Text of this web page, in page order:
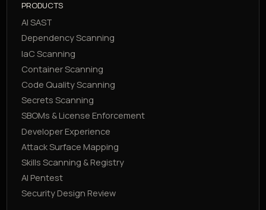
PRODUCTS
AI SAST
Dependency Scanning
IaC Scanning
Container Scanning
Code Quality Scanning
Secrets Scanning
SBOMs & License Enforcement
Developer Experience
Attack Surface Mapping
Skills Scanning & Registry
AI Pentest
Security Design Review